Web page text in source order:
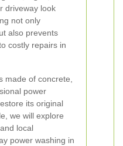
driveway look
not only
also prevents
costly repairs in
made of concrete,
power
its original
we will explore
local
power washing in